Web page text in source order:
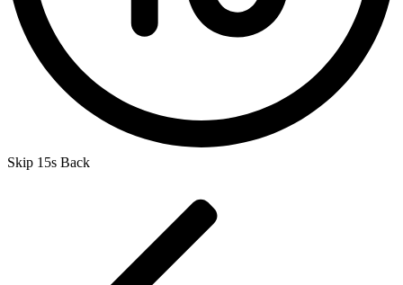
Skip 15s Back